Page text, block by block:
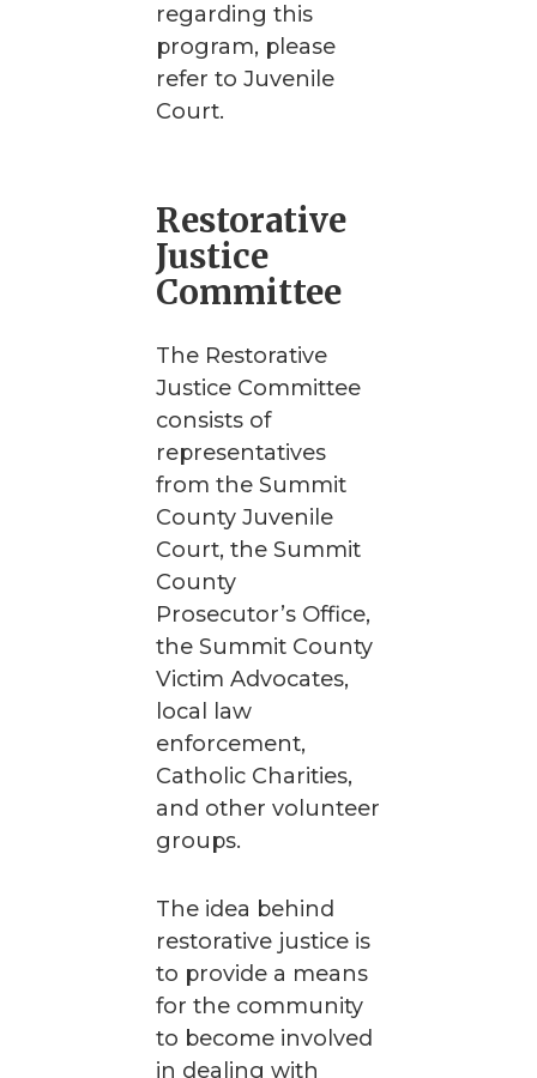
regarding this
program, please
refer to Juvenile
Court.
Restorative
Justice
Committee
The Restorative
Justice Committee
consists of
representatives
from the Summit
County Juvenile
Court, the Summit
County
Prosecutor’s Office,
the Summit County
Victim Advocates,
local law
enforcement,
Catholic Charities,
and other volunteer
groups.
The idea behind
restorative justice is
to provide a means
for the community
to become involved
in dealing with